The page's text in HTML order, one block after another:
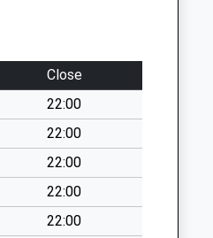
Close
22:00
22:00
22:00
22:00
22:00